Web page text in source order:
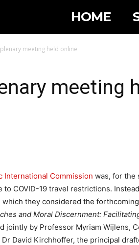
HOME
plenary meeting held online
meeting
International Commission was, for the
to COVID-19 travel restrictions.
which they considered the
and Moral Discernment:
jointly by Professor Myriam Wijlens,
Dr David Kirchhoffer, the principal